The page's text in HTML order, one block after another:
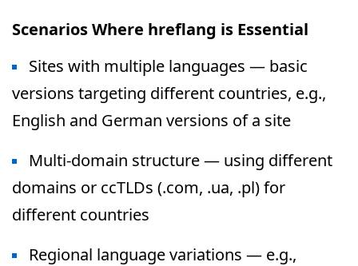
Scenarios Where hreflang is Essential
Sites with multiple languages — basic
versions targeting different countries, e.g.,
English and German versions of a site
Multi-domain structure — using different
domains or ccTLDs (.com, .ua, .pl) for
different countries
Regional language variations — e.g.,